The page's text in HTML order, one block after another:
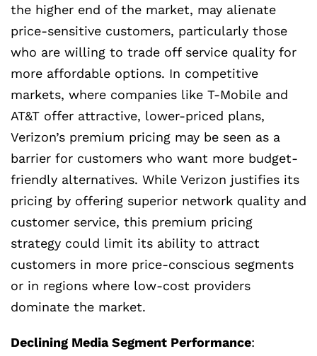
the higher end of the market, may alienate
price-sensitive customers, particularly those
who are willing to trade off service quality for
more affordable options. In competitive
markets, where companies like T-Mobile and
AT&T offer attractive, lower-priced plans,
Verizon’s premium pricing may be seen as a
barrier for customers who want more budget-
friendly alternatives. While Verizon justifies its
pricing by offering superior network quality and
customer service, this premium pricing
strategy could limit its ability to attract
customers in more price-conscious segments
or in regions where low-cost providers
dominate the market.
Declining Media Segment Performance: